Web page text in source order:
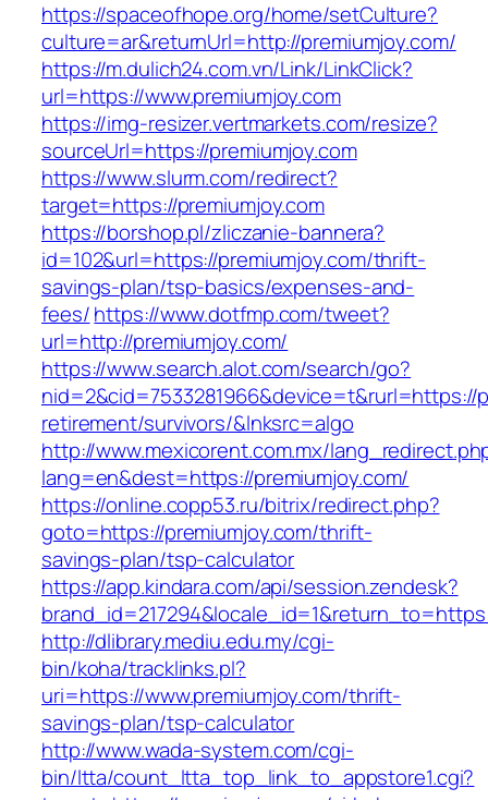
https://spaceofhope.org/home/setCulture?
culture=ar&returnUrl=http://premiumjoy.com/
https://m.dulich24.com.vn/Link/LinkClick?
url=https://www.premiumjoy.com
https://img-resizer.vertmarkets.com/resize?
sourceUrl=https://premiumjoy.com
https://www.slurm.com/redirect?
target=https://premiumjoy.com
https://borshop.pl/zliczanie-bannera?
id=102&url=https://premiumjoy.com/thrift-
savings-plan/tsp-basics/expenses-and-
fees/https://www.dotfmp.com/tweet?
url=http://premiumjoy.com/
https://www.search.alot.com/search/go?
nid=2&cid=7533281966&device=t&rurl=https://
retirement/survivors/&lnksrc=algo
http://www.mexicorent.com.mx/
lang=en&dest=https://premiumjoy.com/
https://online.copp53.ru/bitrix/redirect.php?
goto=https://premiumjoy.com/thrift-
savings-plan/tsp-calculator
https://app.kindara.com/api/session.zendesk?
http://dlibrary.mediu.edu.my/cgi-
bin/koha/tracklinks.pl?
uri=https://www.premiumjoy.com/thrift-
savings-plan/tsp-calculator
http://www.wada-system.com/cgi-
bin/ltta/count_ltta_top_link_to_appstore1.cgi?